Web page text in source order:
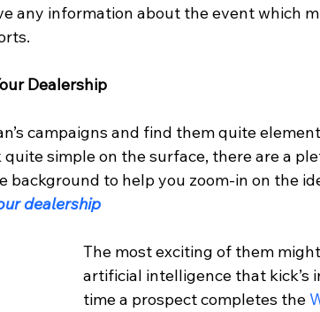
any information about the event which
Dealership
campaigns and find them quite
quite simple on the surface, there are a
to help you zoom-in on the
dealership
The most exciting of them
artificial intelligence that kick’s
time a prospect completes the